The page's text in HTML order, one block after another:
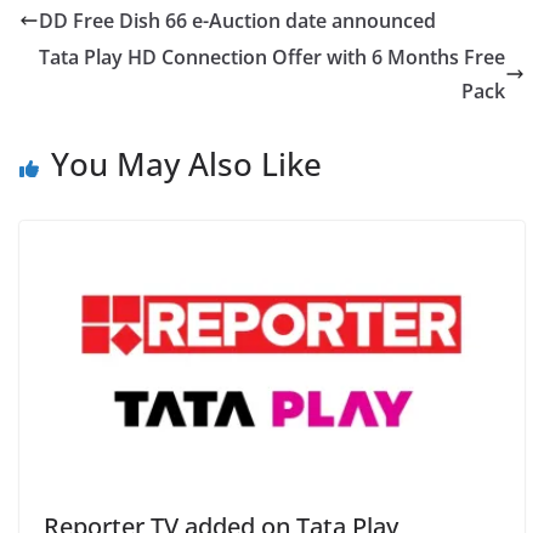
DD Free Dish 66 e-Auction date announced
Tata Play HD Connection Offer with 6 Months Free
Pack
You May Also Like
Reporter TV added on Tata Play